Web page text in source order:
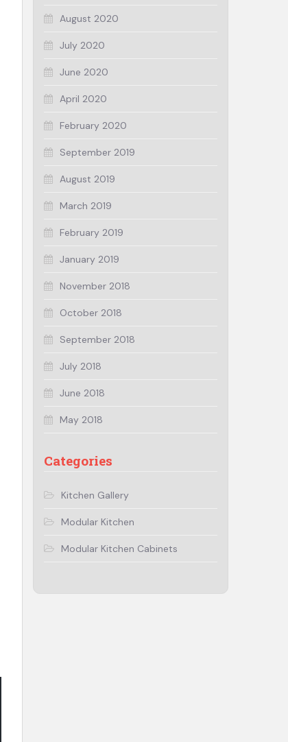
August 2020
July 2020
June 2020
April 2020
February 2020
September 2019
August 2019
March 2019
February 2019
January 2019
November 2018
October 2018
September 2018
July 2018
June 2018
May 2018
Categories
Kitchen Gallery
Modular Kitchen
Modular Kitchen Cabinets